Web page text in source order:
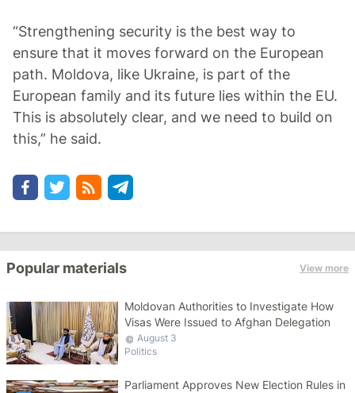
“Strengthening security is the best way to
ensure that it moves forward on the European
path. Moldova, like Ukraine, is part of the
European family and its future lies within the EU.
This is absolutely clear, and we need to build on
this,” he said.
Popular materials View more
Moldovan Authorities to Investigate How
Visas Were Issued to Afghan Delegation
August 3
Politics
Parliament Approves New Election Rules in